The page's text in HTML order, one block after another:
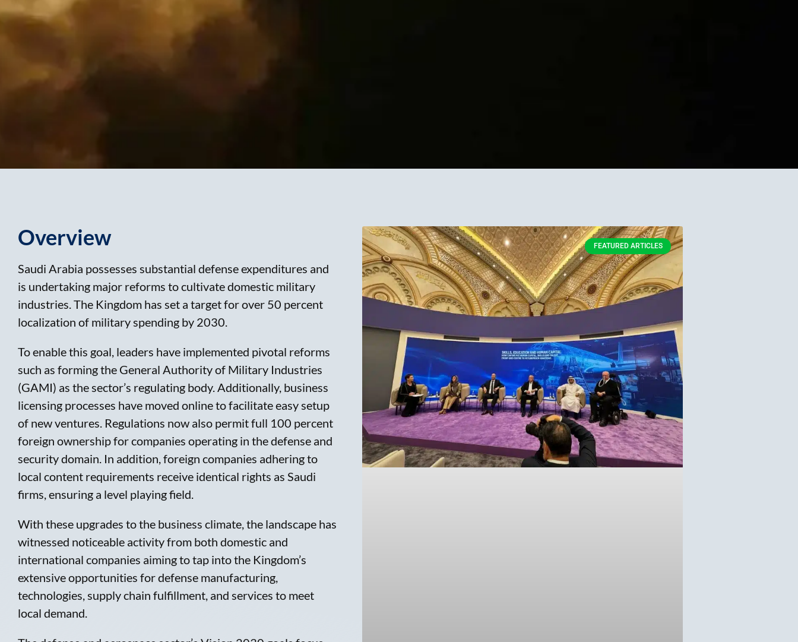
Overview
Saudi Arabia possesses substantial defense expenditures and
is undertaking major reforms to cultivate domestic military
industries. The Kingdom has set a target for over 50 percent
localization of military spending by 2030.
To enable this goal, leaders have implemented pivotal reforms
such as forming the General Authority of Military Industries
(GAMI) as the sector’s regulating body. Additionally, business
licensing processes have moved online to facilitate easy setup
of new ventures. Regulations now also permit full 100 percent
foreign ownership for companies operating in the defense and
security domain. In addition, foreign companies adhering to
local content requirements receive identical rights as Saudi
firms, ensuring a level playing field.
With these upgrades to the business climate, the landscape has
witnessed noticeable activity from both domestic and
international companies aiming to tap into the Kingdom’s
extensive opportunities for defense manufacturing,
technologies, supply chain fulfillment, and services to meet
local demand.
FEATURED ARTICLES